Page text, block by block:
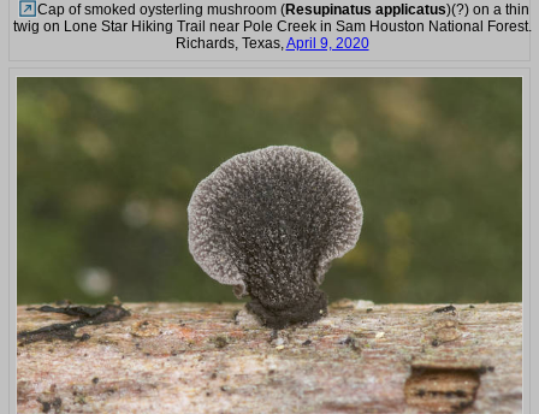
Cap of smoked oysterling mushroom (Resupinatus applicatus)(?) on a thin
twig on Lone Star Hiking Trail near Pole Creek in Sam Houston National Forest.
Richards, Texas,April 9, 2020